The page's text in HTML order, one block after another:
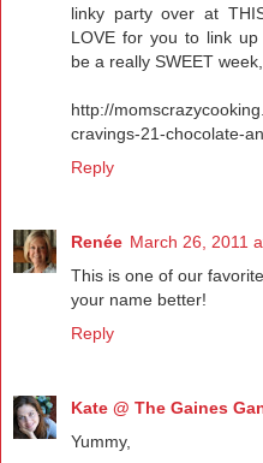
linky party over at
LOVE for you to link
be a really SWEET
http://
cravings-21-chocolate-
Reply
Renée March 26, 2011
This is one of our
your name better!
Reply
Kate @ The Gaines
Yummy,